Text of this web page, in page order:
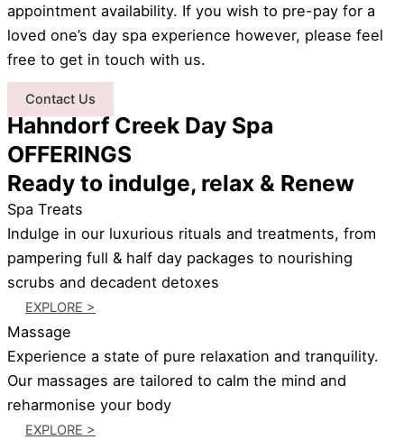
appointment availability. If you wish to pre-pay for a
loved one’s day spa experience however, please feel
free to get in touch with us.
Contact Us
Hahndorf Creek Day Spa
OFFERINGS
Ready to indulge, relax & Renew
Spa Treats
Indulge in our luxurious rituals and treatments, from
pampering full & half day packages to nourishing
scrubs and decadent detoxes
EXPLORE >
Massage
Experience a state of pure relaxation and tranquility.
Our massages are tailored to calm the mind and
reharmonise your body
EXPLORE >